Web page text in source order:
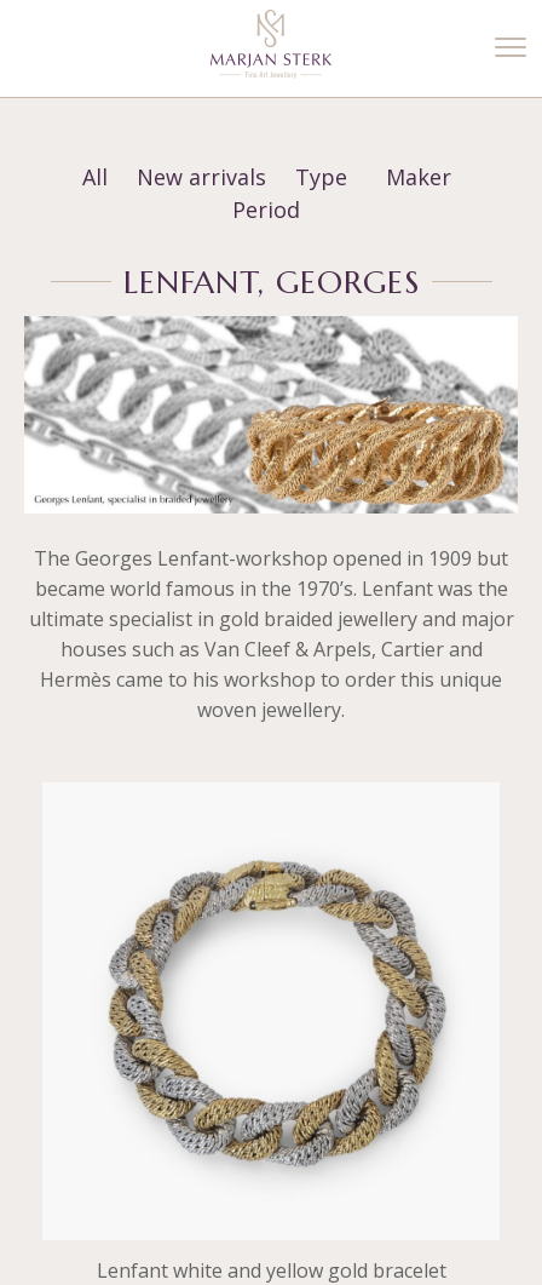
All New arrivals Type
Maker
Period
LENFANT, GEORGES
The Georges Lenfant-workshop opened in 1909 but
became world famous in the 1970’s. Lenfant was the
ultimate specialist in gold braided jewellery and major
houses such as Van Cleef & Arpels, Cartier and
Hermès came to his workshop to order this unique
woven jewellery.
Lenfant white and yellow gold bracelet